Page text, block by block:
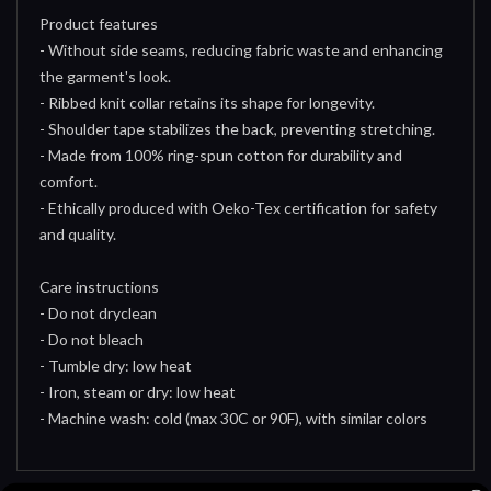
Product features
- Without side seams, reducing fabric waste and enhancing
the garment's look.
- Ribbed knit collar retains its shape for longevity.
- Shoulder tape stabilizes the back, preventing stretching.
- Made from 100% ring-spun cotton for durability and
comfort.
- Ethically produced with Oeko-Tex certification for safety
and quality.
Care instructions
- Do not dryclean
- Do not bleach
- Tumble dry: low heat
- Iron, steam or dry: low heat
- Machine wash: cold (max 30C or 90F), with similar colors